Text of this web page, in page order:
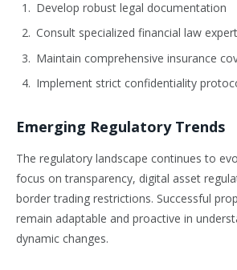
Develop robust legal documentation
Consult specialized financial law
Maintain comprehensive insurance
Implement strict confidentiality
Emerging Regulatory Trends
The regulatory landscape continues to
focus on transparency, digital asset
border trading restrictions. Successful
remain adaptable and proactive in
dynamic changes.